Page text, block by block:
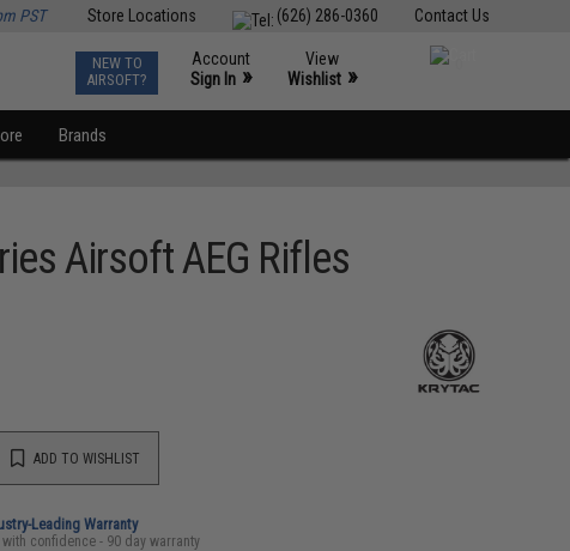
Contact Us
(626) 286-0360
Store Locations
PST
NEW TO
AIRSOFT?
Account
Sign In »
View
Wishlist »
Brands
Airsoft AEG Rifles
ADD TO WISHLIST
Leading Warranty
with confidence - 90 day warranty